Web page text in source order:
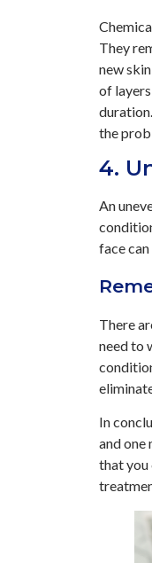
They
new
of
the
4.
An
face
There
need to
In
and one
that you